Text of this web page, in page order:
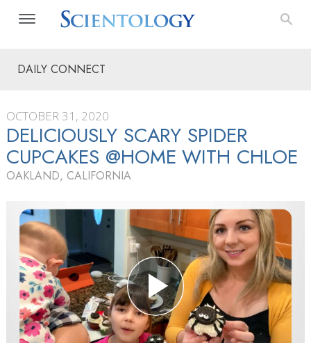
DAILY CONNECT
OCTOBER 31, 2020
DELICIOUSLY SCARY SPIDER
CUPCAKES @HOME WITH CHLOE
OAKLAND, CALIFORNIA